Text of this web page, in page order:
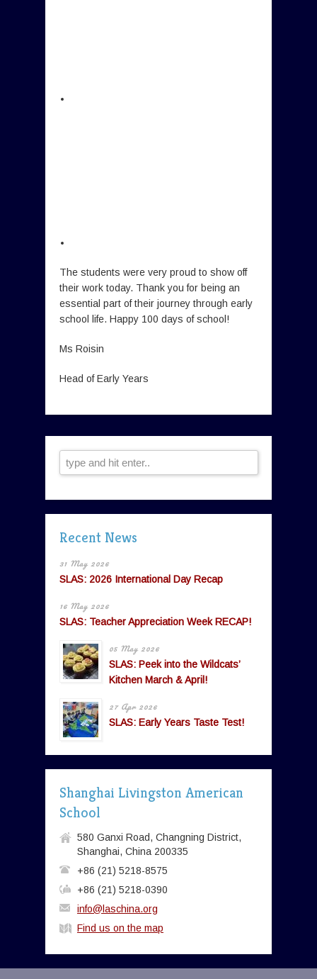
The students were very proud to show off
their work today. Thank you for being an
essential part of their journey through early
school life. Happy 100 days of school!
Ms Roisin
Head of Early Years
Recent News
31 May 2026
SLAS: 2026 International Day Recap
16 May 2026
SLAS: Teacher Appreciation Week RECAP!
05 May 2026
SLAS: Peek into the Wildcats’
Kitchen March & April!
27 Apr 2026
SLAS: Early Years Taste Test!
Shanghai Livingston American
School
580 Ganxi Road, Changning District,
Shanghai, China 200335
+86 (21) 5218-8575
+86 (21) 5218-0390
info@laschina.org
Find us on the map